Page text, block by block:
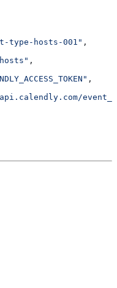
type-hosts-001" ,
,
,